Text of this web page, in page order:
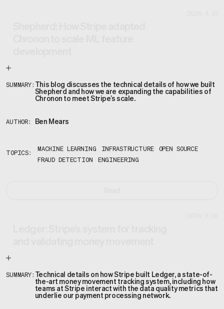
SUMMARY: This blog discusses the technical details of how we built
Shepherd and how we are expanding the capabilities of
Chronon to meet Stripe’s scale.
AUTHOR: Ben Mears
TOPICS:
MACHINE LEARNING INFRASTRUCTURE
OPEN SOURCE
FRAUD DETECTION
ENGINEERING
SUMMARY: Technical details on how Stripe built Ledger, a state-of-
the-art money movement tracking system, including how
teams at Stripe interact with the data quality metrics that
underlie our payment processing network.